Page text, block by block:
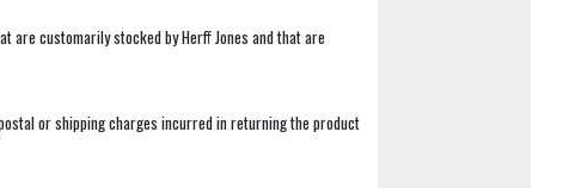
customarily stocked by Herff Jones and that are
or shipping charges incurred in returning the product